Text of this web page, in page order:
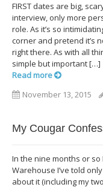
FIRST dates are big,
interview, only more
role. As it’s so
corner and pretend it’s
right there. As with all
simple but important […]
Read more
November 13, 2015
My Cougar
In the nine months or so
Warehouse I’ve told
about it (including my